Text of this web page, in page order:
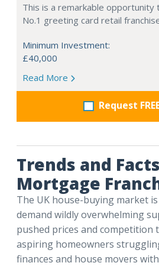
This is a remarkable opportunity
No.1 greeting card retail
Minimum Investment:
£40,000
Read More
Request
Trends and
Mortgage
The UK house-buying market
demand wildly overwhelming
pushed prices and competition
aspiring homeowners
finances and house movers